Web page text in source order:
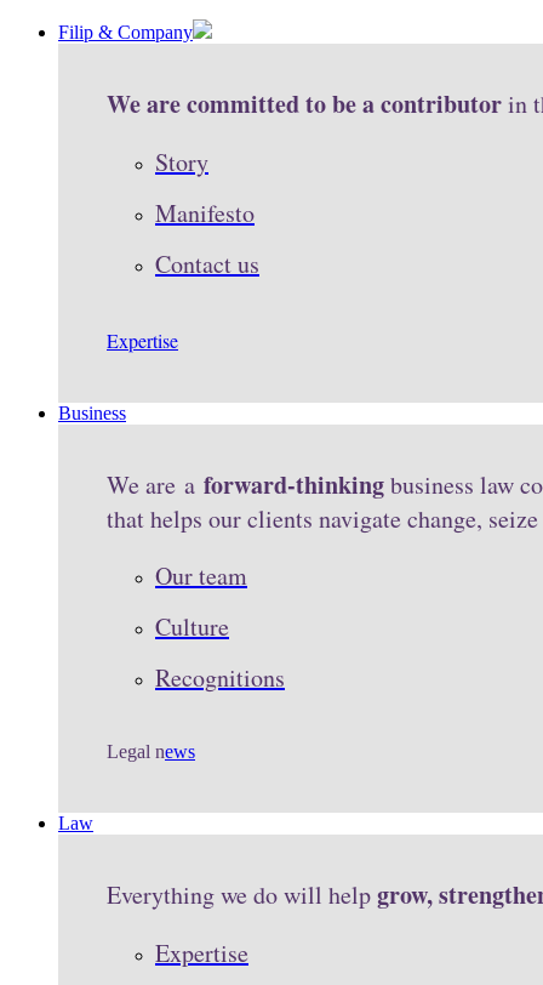
Filip & Company
We are committed to be a contributorin
Story
Manifesto
Contact us
Expertise
Business
We are a forward-thinkingbusiness law
that helps our clients navigate change,
Our team
Culture
Recognitions
Legal news
Law
Everything we do will helpgrow,
Expertise